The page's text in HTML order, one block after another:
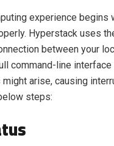
experience begins
Hyperstack uses
between your
command-line
arise, causing
steps: